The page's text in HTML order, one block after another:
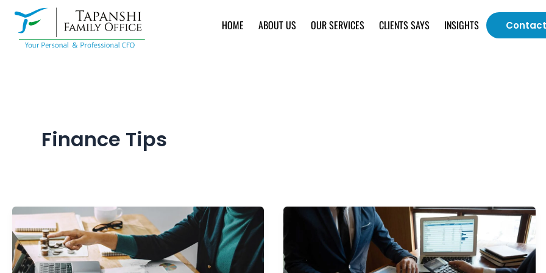
content
HOME ABOUT US OUR SERVICES CLIENTS SAYS INSIGHTS
Finance Tips